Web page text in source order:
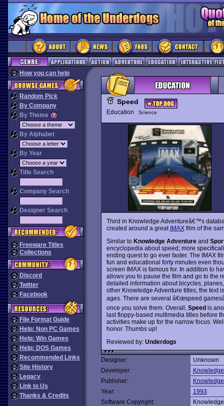
How you can help
Random Pick
By Company
By Theme
By Alphabet
By Year
Title Search
Company Search
Designer Search
Freeware Titles
Collections
Discord
Twitter
Facebook
File Format Guide
Help: Non PC Games
Help: Win Games
Help: DOS Games
Recommended Links
Site History
Legacy
Link to Us
Thanks & Credits
Speed
Education Science
Third in Knowledge Adventureâ€™s
created around a great IMAXfilm of the
Similar to Knowledge Adventureand
encyclopedia about speed; more
ending quest to go ever faster. The IMAX
fun and educational forty minutes even
screen IMAX is famous for. In addition to
allows you to pause the film and go to the
detailed information about bicycles,
other Knowledge Adventure titles, the text
ages. There are several â€œspeed
once you solve them. Overall, Speedis
last floppy-based multimedia titles before
activities make up for the narrow focus.
honor. Thumbs up!
Reviewed by: Underdogs
Designer:
Unknown
Developer:
Publisher:
Year:
1993
Software Copyright: